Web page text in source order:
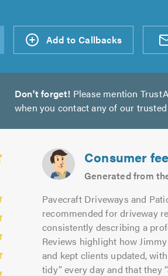
Add to Callbacks
Send an
Don't forget! Please mention
when you contact any of our
Consumer
Generated from
Pavecraft Driveways and
recommended for driveway
consistently describing a
Reviews highlight how
and kept clients updated,
tidy” every day and that they